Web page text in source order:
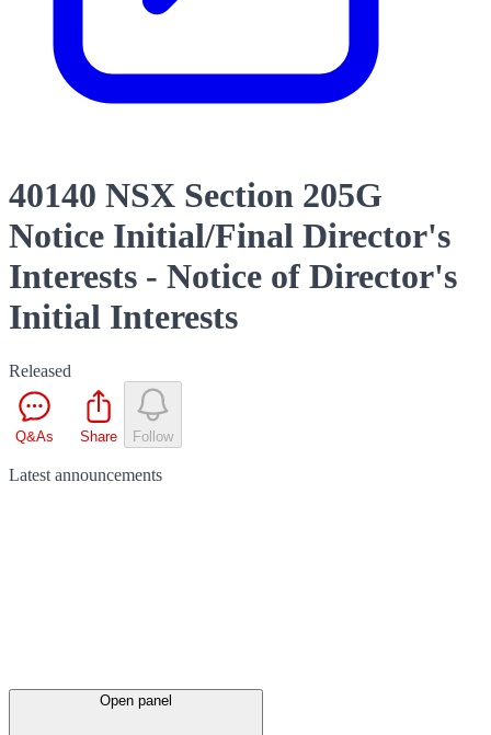
40140 NSX Section 205G
Notice Initial/Final Director's
Interests - Notice of Director's
Initial Interests
Released
Q&As Share Follow
Latest announcements
Open panel